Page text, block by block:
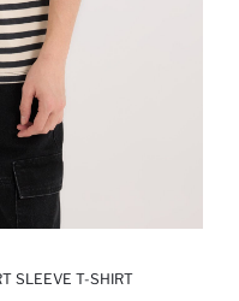
SLEEVE T-SHIRT